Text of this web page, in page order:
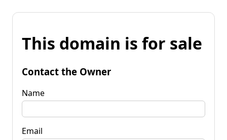
This domain is for sale
Contact the Owner
Name
Email